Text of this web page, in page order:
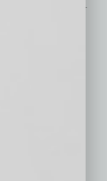
provide you with in-